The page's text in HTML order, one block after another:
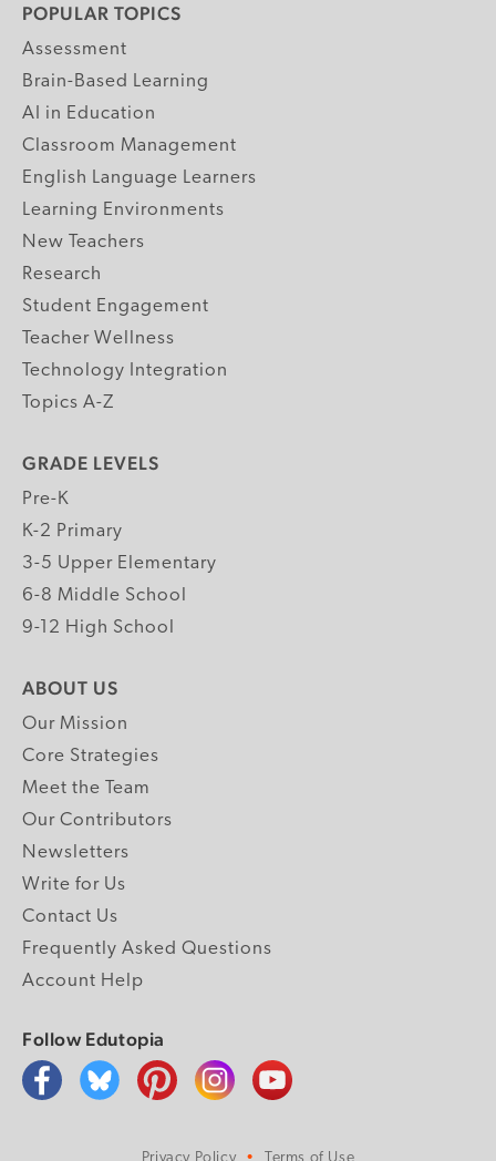
POPULAR TOPICS
Assessment
Brain-Based Learning
AI in Education
Classroom Management
English Language Learners
Learning Environments
New Teachers
Research
Student Engagement
Teacher Wellness
Technology Integration
Topics A-Z
GRADE LEVELS
Pre-K
K-2 Primary
3-5 Upper Elementary
6-8 Middle School
9-12 High School
ABOUT US
Our Mission
Core Strategies
Meet the Team
Our Contributors
Newsletters
Write for Us
Contact Us
Frequently Asked Questions
Account Help
Follow Edutopia